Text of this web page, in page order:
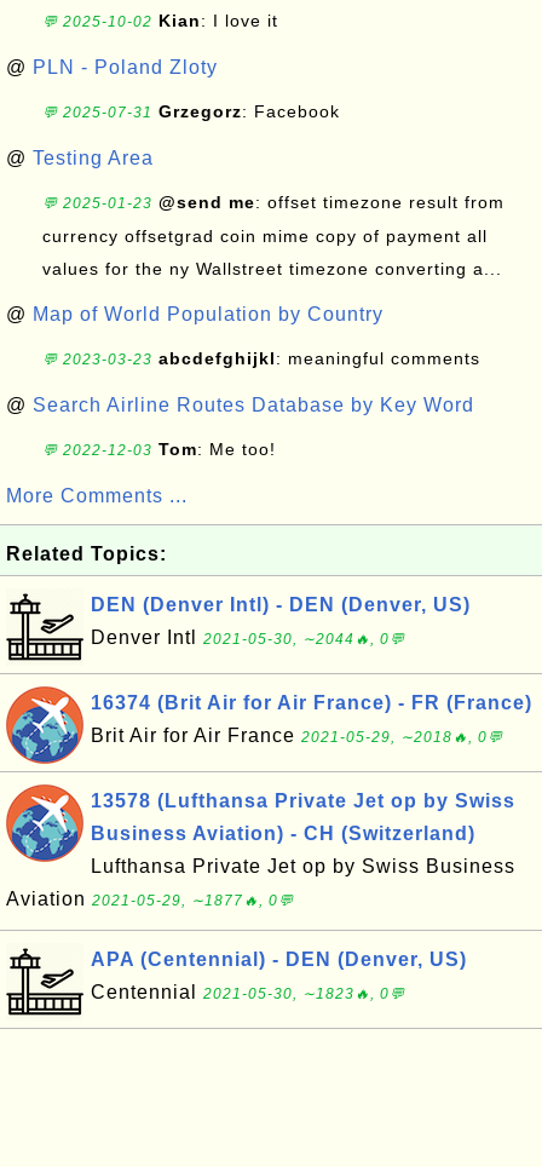
💬 2025-10-02 Kian: I love it
@ PLN - Poland Zloty
💬 2025-07-31 Grzegorz: Facebook
@ Testing Area
💬 2025-01-23 @send me: offset timezone result from
currency offsetgrad coin mime copy of payment all
values for the ny Wallstreet timezone converting a...
@ Map of World Population by Country
💬 2023-03-23 abcdefghijkl: meaningful comments
@ Search Airline Routes Database by Key Word
💬 2022-12-03 Tom: Me too!
More Comments ...
Related Topics:
DEN (Denver Intl) - DEN (Denver, US)
Denver Intl
2021-05-30, ∼2044🔥, 0💬
16374 (Brit Air for Air France) - FR (France)
Brit Air for Air France 2021-05-29, ∼2018🔥, 0💬
13578 (Lufthansa Private Jet op by Swiss
Business Aviation) - CH (Switzerland)
Lufthansa Private Jet op by Swiss Business
Aviation 2021-05-29, ∼1877🔥, 0💬
APA (Centennial) - DEN (Denver, US)
Centennial
2021-05-30, ∼1823🔥, 0💬